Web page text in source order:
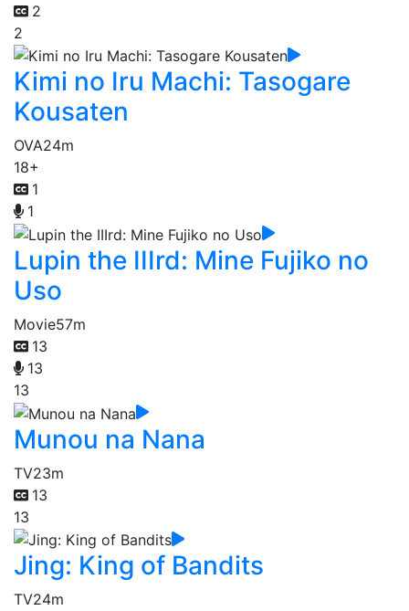
2
2
Kimi no Iru Machi: Tasogare
Kousaten
OVA24m
18+
1
1
Lupin the IIIrd: Mine Fujiko no
Uso
Movie57m
13
13
13
Munou na Nana
TV23m
13
13
Jing: King of Bandits
TV24m